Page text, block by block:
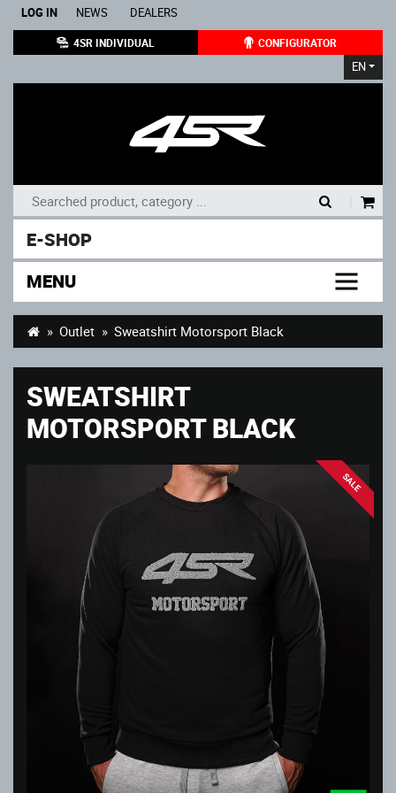
LOG IN NEWS DEALERS
4SR INDIVIDUAL CONFIGURATOR
EN
E-SHOP
MENU
Outlet Sweatshirt Motorsport Black
SWEATSHIRT
MOTORSPORT BLACK
SALE